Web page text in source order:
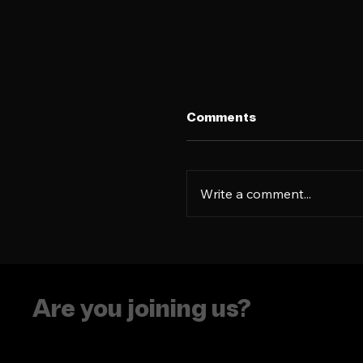
Comments
Write a comment...
Are you joining us?